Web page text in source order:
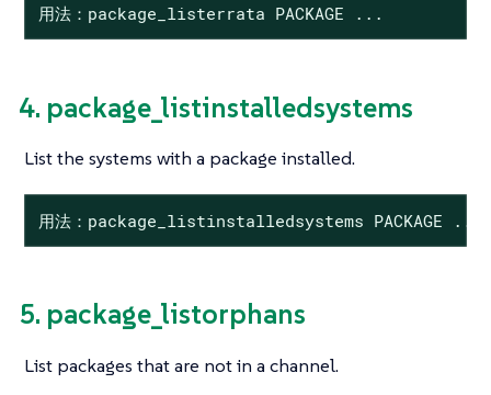
用法：package_listerrata PACKAGE ...
4. package_listinstalledsystems
List the systems with a package installed.
用法：package_listinstalledsystems PACKAGE ...
5. package_listorphans
List packages that are not in a channel.